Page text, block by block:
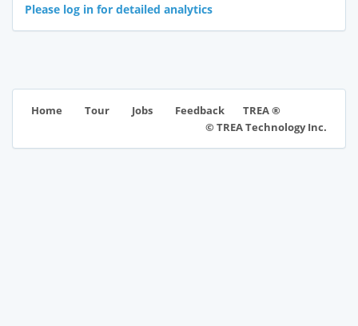
Please log in for detailed analytics
Home Tour Jobs Feedback
TREA ®
© TREA Technology Inc.